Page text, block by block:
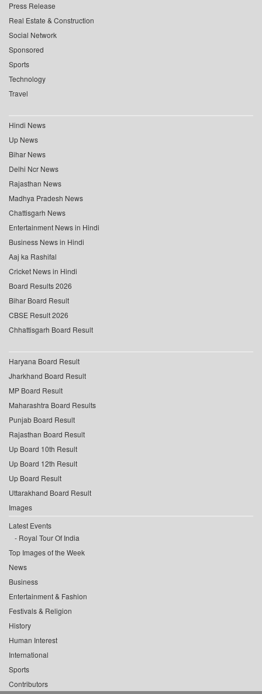
Press Release
Real Estate & Construction
Social Network
Sponsored
Sports
Technology
Travel
Hindi News
Up News
Bihar News
Delhi Ncr News
Rajasthan News
Madhya Pradesh News
Chattisgarh News
Entertainment News in Hindi
Business News in Hindi
Aaj ka Rashifal
Cricket News in Hindi
Board Results 2026
Bihar Board Result
CBSE Result 2026
Chhattisgarh Board Result
Haryana Board Result
Jharkhand Board Result
MP Board Result
Maharashtra Board Results
Punjab Board Result
Rajasthan Board Result
Up Board 10th Result
Up Board 12th Result
Up Board Result
Uttarakhand Board Result
Images
Latest Events
Royal Tour Of India
Top Images of the Week
News
Business
Entertainment & Fashion
Festivals & Religion
History
Human Interest
International
Sports
Contributors